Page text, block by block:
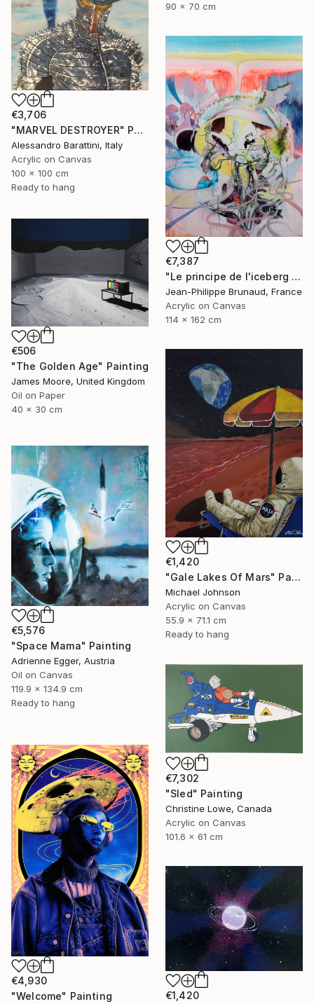
90 x 70 cm
€3,706
"MARVEL DESTROYER" Painting
Alessandro Barattini, Italy
Acrylic on Canvas
100 x 100 cm
Ready to hang
€7,387
"Le principe de l'iceberg (03 - Organic city)" Painting
Jean-Philippe Brunaud, France
Acrylic on Canvas
114 x 162 cm
€506
"The Golden Age" Painting
James Moore, United Kingdom
Oil on Paper
40 x 30 cm
€1,420
"Gale Lakes Of Mars" Painting
Michael Johnson
Acrylic on Canvas
55.9 x 71.1 cm
Ready to hang
€5,576
"Space Mama" Painting
Adrienne Egger, Austria
Oil on Canvas
119.9 x 134.9 cm
Ready to hang
€7,302
"Sled" Painting
Christine Lowe, Canada
Acrylic on Canvas
101.6 x 61 cm
€4,930
"Welcome" Painting
€1,420